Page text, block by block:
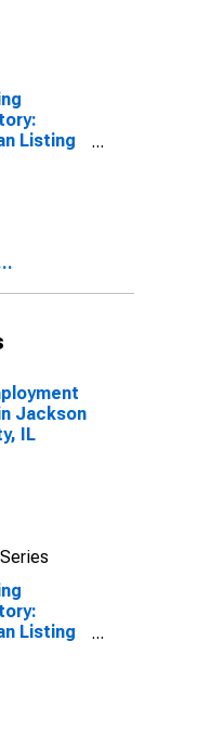
Listing
Jackson
IL
Listing